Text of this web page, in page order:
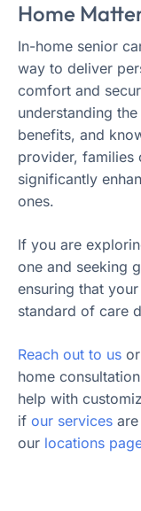
Home
In-home senior
way to deliver
comfort and
understanding
benefits, and
provider, families
significantly
ones.
If you are
one and seeking
ensuring that
standard of care
Reach out to us
home
help with
if our services
our locations